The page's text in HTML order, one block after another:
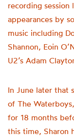
recording
appearances by
music including
Shannon, Eoin
U2’s Adam
In June later that
of The
for 18 months
this time, Sharon